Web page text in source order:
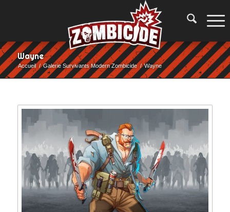
Wayne
Accueil / Galerie Survivants Modern Zombicide / Wayne